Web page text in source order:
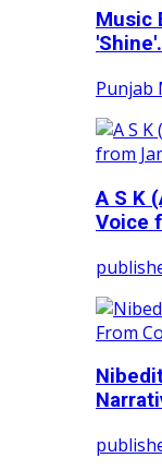
Music
Punjab
A S K
Voice